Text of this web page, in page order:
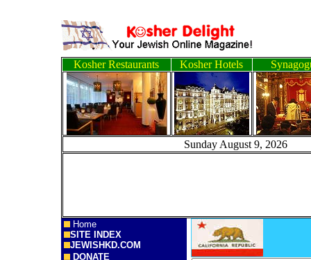
Kosher Restaurants Kosher Hotels
Sunday August 9,
Home
SITE INDEX
JEWISHKD.COM
DONATE